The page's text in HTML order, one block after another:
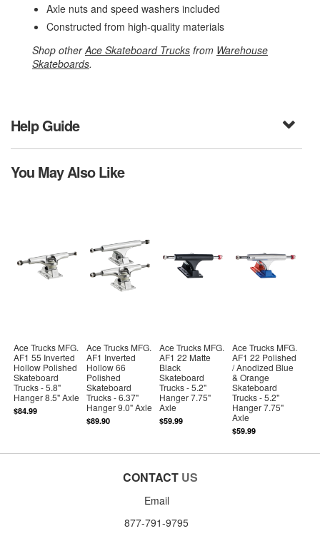
Axle nuts and speed washers included
Constructed from high-quality materials
Shop otherAce Skateboard Trucks from Warehouse
Skateboards.
Help Guide
You May Also Like
Ace Trucks MFG.
AF1 55 Inverted
Hollow Polished
Skateboard
Trucks - 5.8"
Hanger 8.5" Axle
$84.99
Ace Trucks MFG.
AF1 Inverted
Hollow 66
Polished
Skateboard
Trucks - 6.37"
Hanger 9.0" Axle
$89.90
Ace Trucks MFG.
AF1 22 Matte
Black
Skateboard
Trucks - 5.2"
Hanger 7.75"
Axle
$59.99
Ace Trucks MFG.
AF1 22 Polished
/ Anodized Blue
& Orange
Skateboard
Trucks - 5.2"
Hanger 7.75"
Axle
$59.99
CONTACT US
Email
877-791-9795